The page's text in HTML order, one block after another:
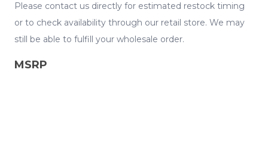
Please contact us directly for estimated restock timing
or to check availability through our retail store. We may
still be able to fulfill your wholesale order.
MSRP